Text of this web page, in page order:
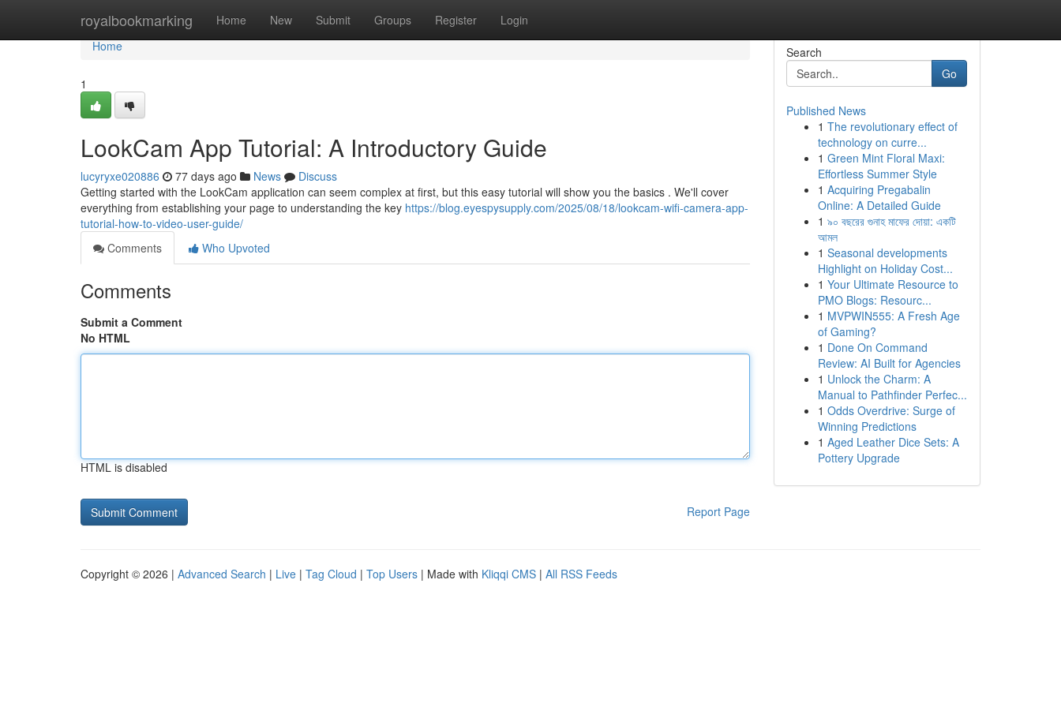
royalbookmarking Home New Submit Groups Register Login
Home
Home
1
LookCam App Tutorial: A Introductory Guide
lucyryxe020886 77 days ago News
Discuss
Getting started with the LookCam application can seem complex at first, but this easy tutorial will show you the basics . We'll cover
everything from establishing your page to understanding the key https://blog.eyespysupply.com/2025/08/18/lookcam-wifi-camera-app-
tutorial-how-to-video-user-guide/
Comments
Who Upvoted
Comments
Submit a Comment
No HTML
HTML is disabled
Report Page
Search
Go
Published News
1 The revolutionary effect of
technology on curre...
1 Green Mint Floral Maxi:
Effortless Summer Style
1 Acquiring Pregabalin
Online: A Detailed Guide
1 ৯০ বছরের গুনাহ মাফের দোয়া: একটি
আমল
1 Seasonal developments
Highlight on Holiday Cost...
1 Your Ultimate Resource to
PMO Blogs: Resourc...
1 MVPWIN555: A Fresh Age
of Gaming?
1 Done On Command
Review: AI Built for Agencies
1 Unlock the Charm: A
Manual to Pathfinder Perfec...
1 Odds Overdrive: Surge of
Winning Predictions
1 Aged Leather Dice Sets: A
Pottery Upgrade
Copyright © 2026 | Advanced Search | Live | Tag Cloud | Top Users | Made with Kliqqi CMS | All RSS Feeds